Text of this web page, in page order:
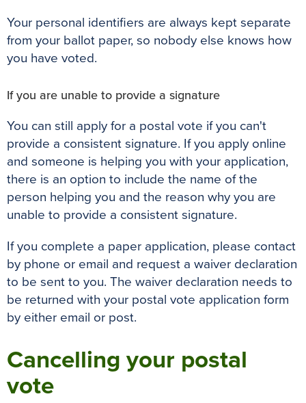
Your personal identifiers are always kept separate
from your ballot paper, so nobody else knows how
you have voted.
If you are unable to provide a signature
You can still apply for a postal vote if you can't
provide a consistent signature. If you apply online
and someone is helping you with your application,
there is an option to include the name of the
person helping you and the reason why you are
unable to provide a consistent signature.
If you complete a paper application, please contact
by phone or email and request a waiver declaration
to be sent to you. The waiver declaration needs to
be returned with your postal vote application form
by either email or post.
Cancelling your postal
vote